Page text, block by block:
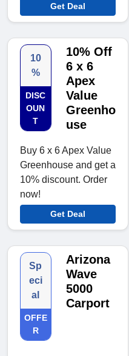
Get Deal
10
%
DISC
OUN
T
10% Off
6 x 6
Apex
Value
Greenho
use
Buy 6 x 6 Apex Value
Greenhouse and get a
10% discount. Order
now!
Get Deal
Sp
eci
al
OFFE
R
Arizona
Wave
5000
Carport